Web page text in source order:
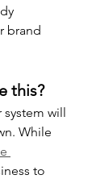
brand
this?
will
While
to